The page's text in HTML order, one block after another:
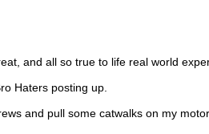
and all so true to life real world
Haters posting up.
and pull some catwalks on my